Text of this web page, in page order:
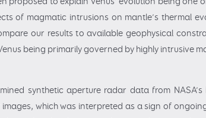
of magmatic intrusions on mantle’s thermal
our results to available geophysical
being primarily governed by highly intrusive
synthetic aperture radar data from
which was interpreted as a sign of